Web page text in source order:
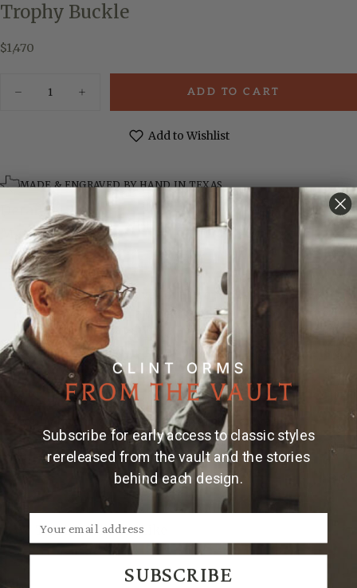
Trophy Buckle
$1,470
Regular
$1,470
Decrease
Woodcock
Buckle
Increase
quantity
Woodcock
Trophy
Buckle
ADD TO CART
Add to Wishlist
MADE & ENGRAVED BY HAND IN TEXAS
Details
Material & Care
2.5" x 1.7" sterling silver oval trophy buckle with a
flying woodcock on a wheatgrass finish and 16 gauge
rope edge. Fits belts up to 1.25" wide.
engraved by hand in Texas by Clint Orms Engravers &
Silversmiths.
Due to the handmade nature of Clint Orms
trophy buckles, engraved patterns may vary.
We Think You'll Also Like
Subscribe for early access to classic styles
rereleased from the vault and the stories
behind each design.
SUBSCRIBE